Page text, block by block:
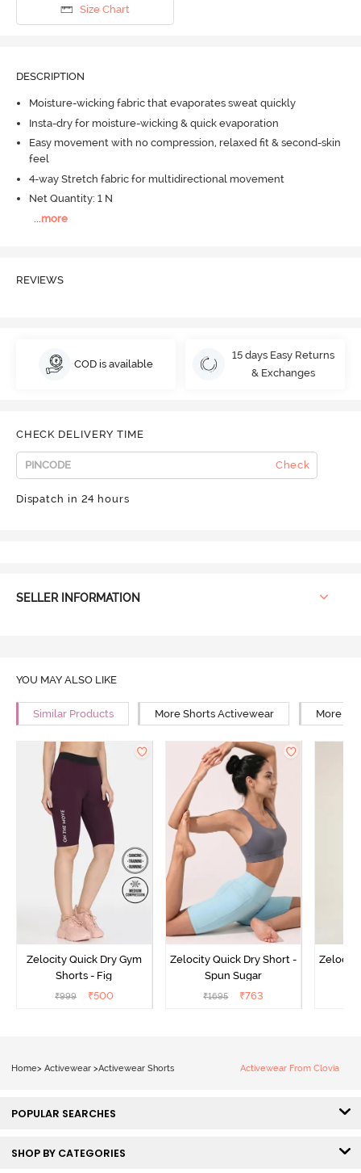
Size Chart
DESCRIPTION
Moisture-wicking fabric that evaporates sweat quickly
Insta-dry for moisture-wicking & quick evaporation
Easy movement with no compression, relaxed fit & second-skin
feel
4-way Stretch fabric for multidirectional movement
Net Quantity: 1 N
more
REVIEWS
COD is available
15 days Easy Returns
& Exchanges
CHECK DELIVERY TIME
Check
Dispatch in 24 hours
SELLER INFORMATION
YOU MAY ALSO LIKE
Similar Products More Shorts Activewear More
Zelocity Quick Dry Gym
Shorts - Fig
₹999 ₹500
Zelocity Quick Dry Short -
Spun Sugar
₹1695 ₹763
Zelocity
Home> Activewear >Activewear Shorts Activewear From Clovia
POPULAR SEARCHES
SHOP BY CATEGORIES